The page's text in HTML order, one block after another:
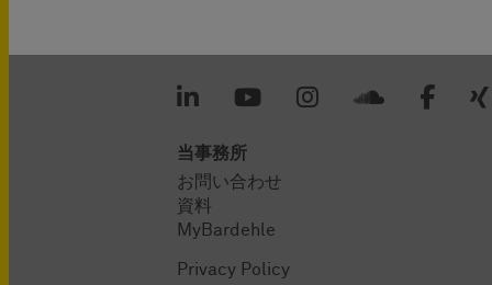
当事務所
お問い合わせ
資料
MyBardehle
Privacy Policy